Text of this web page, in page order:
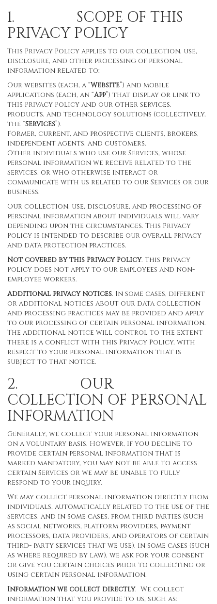
1. SCOPE OF THIS
PRIVACY POLICY
This Privacy Policy applies to our collection, use,
disclosure, and other processing of personal
information related to:
Our websites (each, a “Website”) and mobile
applications (each, an “App”) that display or link to
this Privacy Policy and our other services,
products, and technology solutions (collectively,
the “Services”).
Former, current, and prospective clients, brokers,
independent agents, and customers.
Other individuals who use our Services, whose
personal information we receive related to the
Services, or who otherwise interact or
communicate with us related to our Services or our
business.
Our collection, use, disclosure, and processing of
personal information about individuals will vary
depending upon the circumstances. This Privacy
Policy is intended to describe our overall privacy
and data protection practices.
Not covered by this Privacy Policy. This Privacy
Policy does not apply to our employees and non-
employee workers.
Additional privacy notices. In some cases, different
or additional notices about our data collection
and processing practices may be provided and apply
to our processing of certain personal information.
The additional notice will control to the extent
there is a conflict with this Privacy Policy, with
respect to your personal information that is
subject to that notice.
2. OUR
COLLECTION OF PERSONAL
INFORMATION
Generally, we collect your personal information
on a voluntary basis. However, if you decline to
provide certain personal information that is
marked mandatory, you may not be able to access
certain Services or we may be unable to fully
respond to your inquiry.
We may collect personal information directly from
individuals, automatically related to the use of the
Services, and in some cases, from third parties (such
as social networks, platform providers, payment
processors, data providers, and operators of certain
third- party services that we use). In some cases (such
as where required by law), we ask for your consent
or give you certain choices prior to collecting or
using certain personal information.
Information we collect directly. We collect
information that you provide to us, such as: